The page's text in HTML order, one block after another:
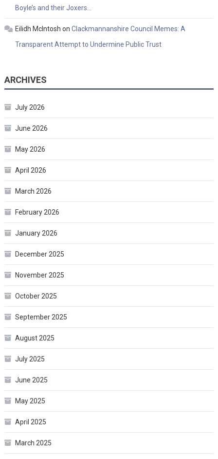
Boyle’s and their Joxers…
Eilidh McIntosh on Clackmannanshire Council Memes: A
Transparent Attempt to Undermine Public Trust
ARCHIVES
July 2026
June 2026
May 2026
April 2026
March 2026
February 2026
January 2026
December 2025
November 2025
October 2025
September 2025
August 2025
July 2025
June 2025
May 2025
April 2025
March 2025